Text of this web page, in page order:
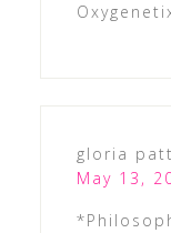
gloria
May 13,